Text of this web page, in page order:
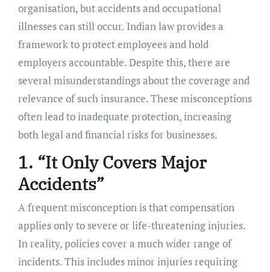
organisation, but accidents and occupational
illnesses can still occur. Indian law provides a
framework to protect employees and hold
employers accountable. Despite this, there are
several misunderstandings about the coverage and
relevance of such insurance. These misconceptions
often lead to inadequate protection, increasing
both legal and financial risks for businesses.
1. “It Only Covers Major
Accidents”
A frequent misconception is that compensation
applies only to severe or life-threatening injuries.
In reality, policies cover a much wider range of
incidents. This includes minor injuries requiring